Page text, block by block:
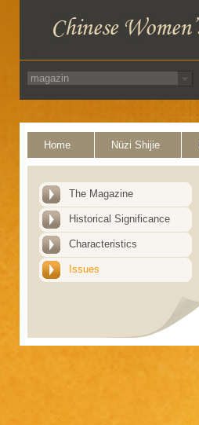
Home Nüzi Shijie
The Magazine
Historical Significance
Characteristics
Issues